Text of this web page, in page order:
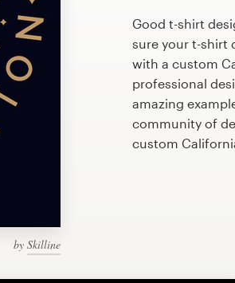
by Skilline
Good t-shirt
sure your t-shirt
with a custom
professional
amazing
community of
custom